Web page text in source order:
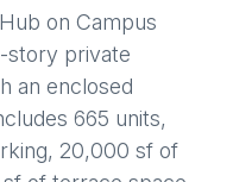
on Campus
story private
an enclosed
665 units,
20,000 sf of